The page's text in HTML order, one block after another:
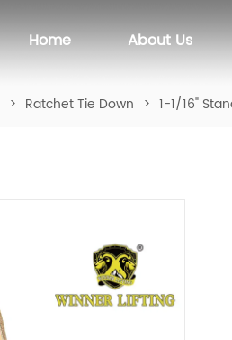
Home About Us
> Ratchet Tie Down > 1-1/16"